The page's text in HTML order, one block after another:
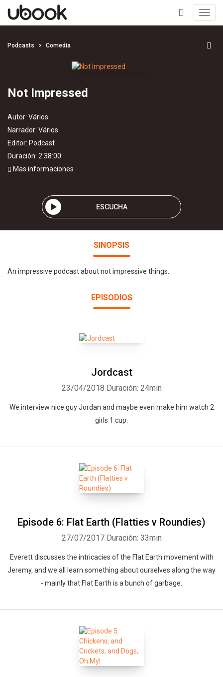
+
Podcasts Comedia
Not Impressed
Autor: Vários
Narrador: Vários
Editor: Podcast
Duración: 2:38:00
Mas informaciones
ESCUCHA
SINOPSIS
An impressive podcast about not impressive things.
EPISODIOS
Jordcast
23/04/2018 Duración: 24min
We interview nice guy Jordan and maybe even make him watch 2
girls 1 cup.
Episode 6: Flat Earth (Flatties v Roundies)
27/07/2017 Duración: 33min
Everett discusses the intricacies of the Flat Earth movement with
Jeremy, and we all learn something about ourselves along the way
- mainly that Flat Earth is a bunch of garbage.